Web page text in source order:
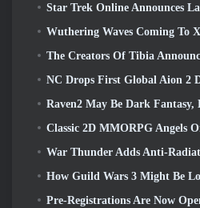
Star Trek Online Announces Launch Of Upcoming
Wuthering Waves Coming To Xbox Alongside Version
The Creators Of Tibia Announce New Playtest Of Old-School Zombie
NC Drops First Global Aion 2 Dev Video, Sharing Details
Raven2 May Be Dark Fantasy, But That’s Not Stopping The
Classic 2D MMORPG Angels Online Global
War Thunder Adds Anti-Radiation Missles And Electronic Support Measure In
How Guild Wars 3 Might Be Looking To Innovate In The
Pre-Registrations Are Now Open For Smilegate’s MIRESI: